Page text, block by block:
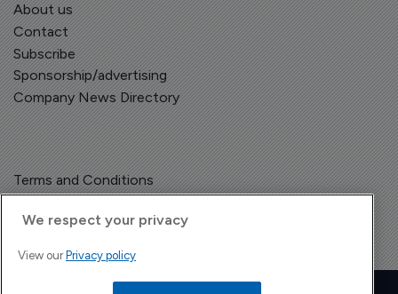
About us
Contact
Subscribe
Sponsorship/advertising
Company News Directory
Terms and Conditions
Copyright © The Pharma Letter
We respect your privacy
View our Privacy policy